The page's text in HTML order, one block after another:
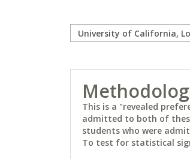
This is a "revealed
admitted to both of
students who were
To test for statistical